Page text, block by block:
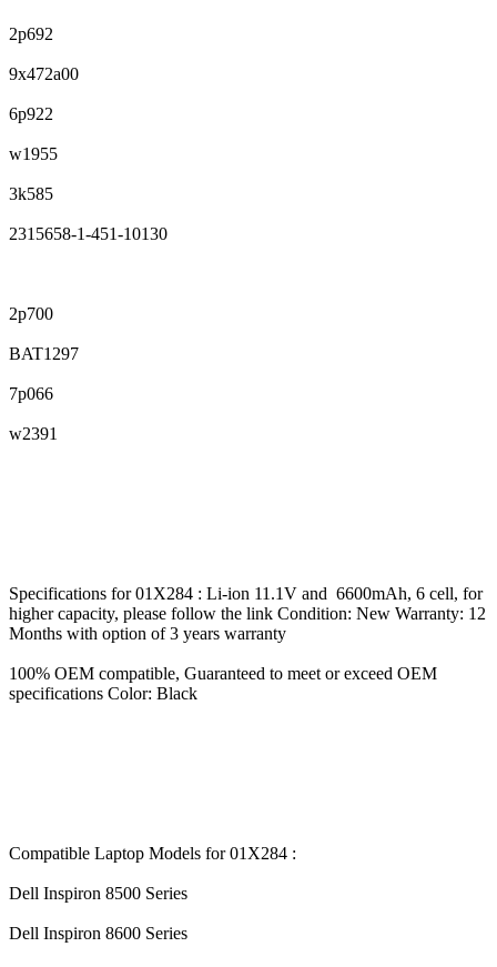
2p692
9x472a00
6p922
w1955
3k585
2315658-1-451-10130
2p700
BAT1297
7p066
w2391
Specifications for 01X284 : Li-ion 11.1V and 6600mAh, 6 cell, for
higher capacity, please follow the link Condition: New Warranty: 12
Months with option of 3 years warranty
100% OEM compatible, Guaranteed to meet or exceed OEM
specifications Color: Black
Compatible Laptop Models for 01X284 :
Dell Inspiron 8500 Series
Dell Inspiron 8600 Series